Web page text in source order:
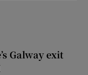
Galway exit